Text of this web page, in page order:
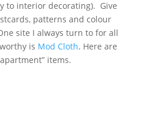
to interior decorating). Give
patterns and colour
site I always turn to for all
is Mod Cloth. Here are
items.